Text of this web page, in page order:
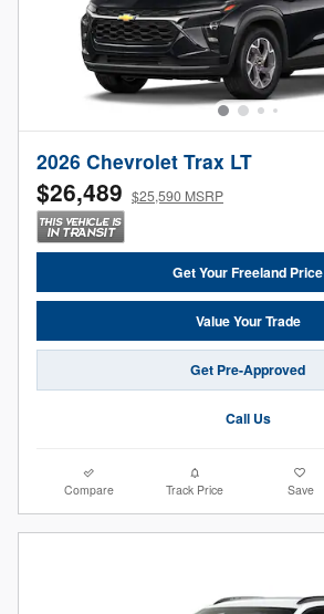
2026 Chevrolet Trax LT
$26,489 $25,590 MSRP
Get Your Freeland Price
Value Your Trade
Get Pre-Approved
Call Us
Compare Track Price Save